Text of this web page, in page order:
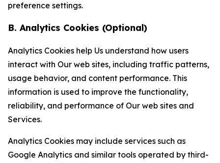
preference settings.
B. Analytics Cookies (Optional)
Analytics Cookies help Us understand how users
interact with Our web sites, including traffic patterns,
usage behavior, and content performance. This
information is used to improve the functionality,
reliability, and performance of Our web sites and
Services.
Analytics Cookies may include services such as
Google Analytics and similar tools operated by third-